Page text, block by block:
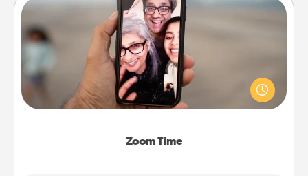
Zoom Time
Zoom Time
No matter how busy you both are, set random
weekly calendar appointments to drop everything
and spend 10 minutes together—in person, via